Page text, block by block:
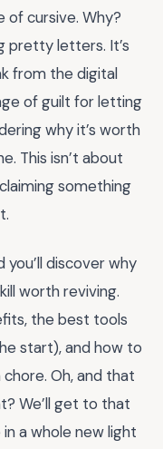
of cursive. Why?
pretty letters. It’s
from the digital
of guilt for letting
why it’s worth
This isn’t about
something
you’ll discover why
worth reviving.
the best tools
start), and how to
Oh, and that
We’ll get to that
a whole new light